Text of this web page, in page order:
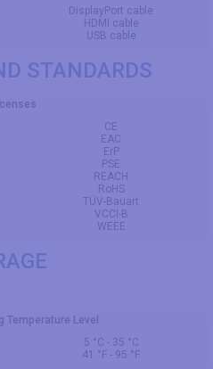
DisplayPort cable
HDMI cable
USB cable
STANDARDS
CE
EAC
ErP
PSE
REACH
RoHS
TÜV-Bauart
VCCI-B
WEEE
Temperature Level
5 °C - 35 °C
41 °F - 95 °F